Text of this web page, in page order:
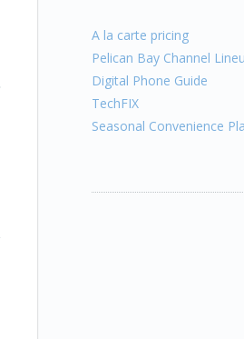
A la carte pricing
Pelican Bay Channel
Digital Phone Guide
TechFIX
Seasonal Convenience